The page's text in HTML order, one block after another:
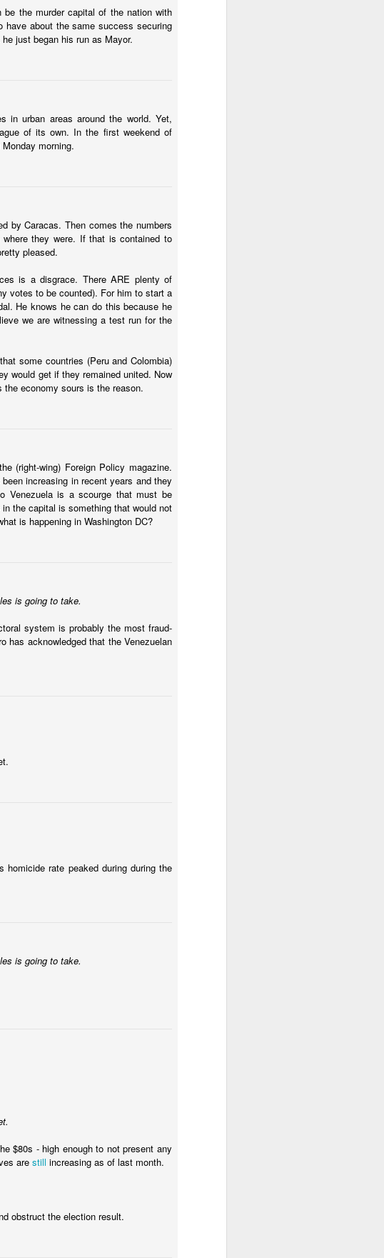
be the murder capital of the nation with
have about the same success securing
just began his run as Mayor.
in urban areas around the world. Yet,
of its own. In the first weekend of
morning.
by Caracas. Then comes the numbers
they were. If that is contained to
pleased.
is a disgrace. There ARE plenty of
votes to be counted). For him to start a
He knows he can do this because he
we are witnessing a test run for the
some countries (Peru and Colombia)
would get if they remained united. Now
economy sours is the reason.
(right-wing) Foreign Policy magazine.
increasing in recent years and they
Venezuela is a scourge that must be
the capital is something that would not
is happening in Washington DC?
is going to take.
system is probably the most fraud-
has acknowledged that the Venezuelan
rate peaked during during the
is going to take.
$80s - high enough to not present any
are still increasing as of last month.
obstruct the election result.
supply and total demand
The firm’s forecasts imply
that gets worse, not better, going
demand.
point of view, Venezuela can't
like a model of efficiency. Colombia
in a way that allow it to export
I have:
causes and an approach that
deals with the violent gangs in the
say, "well if we had
in education, this will look
answer how Ecuador should
failures across time. But does
but analysts also know the
an image of mano dura
is working in El Salvador.
so that the country can get past the
from Bloomberg about Argentina's
pricing difficulties and an inflation
Carlos Menem at the beginning of
capital to get away with a few
political unrest.